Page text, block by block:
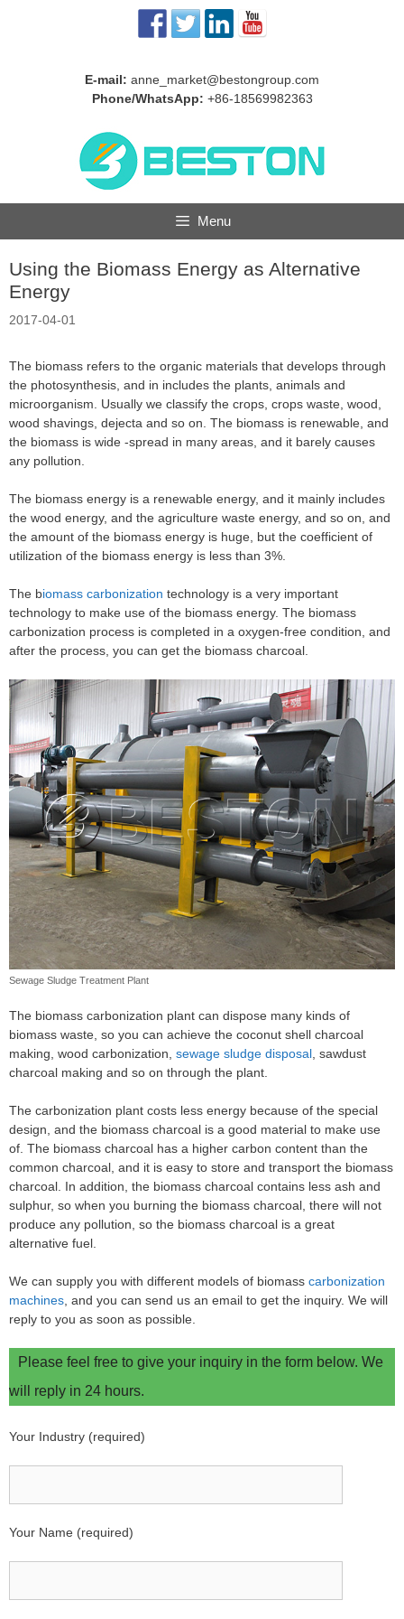
E-mail: anne_market@bestongroup.com
Phone/WhatsApp: +86-18569982363
Menu
Using the Biomass Energy as Alternative
Energy
2017-04-01
The biomass refers to the organic materials that develops through
the photosynthesis, and in includes the plants, animals and
microorganism. Usually we classify the crops, crops waste, wood,
wood shavings, dejecta and so on. The biomass is renewable, and
the biomass is wide -spread in many areas, and it barely causes
any pollution.
The biomass energy is a renewable energy, and it mainly includes
the wood energy, and the agriculture waste energy, and so on, and
the amount of the biomass energy is huge, but the coefficient of
utilization of the biomass energy is less than 3%.
The biomass carbonization technology is a very important
technology to make use of the biomass energy. The biomass
carbonization process is completed in a oxygen-free condition, and
after the process, you can get the biomass charcoal.
Sewage Sludge Treatment Plant
The biomass carbonization plant can dispose many kinds of
biomass waste, so you can achieve the coconut shell charcoal
making, wood carbonization, sewage sludge disposal , sawdust
charcoal making and so on through the plant.
The carbonization plant costs less energy because of the special
design, and the biomass charcoal is a good material to make use
of. The biomass charcoal has a higher carbon content than the
common charcoal, and it is easy to store and transport the biomass
charcoal. In addition, the biomass charcoal contains less ash and
sulphur, so when you burning the biomass charcoal, there will not
produce any pollution, so the biomass charcoal is a great
alternative fuel.
We can supply you with different models of biomass carbonization
machines , and you can send us an email to get the inquiry. We will
reply to you as soon as possible.
Please feel free to give your inquiry in the form below. We
will reply in 24 hours.
Your Industry (required)
Your Name (required)